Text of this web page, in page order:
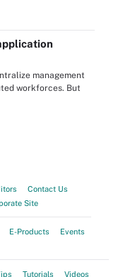
management
workforces. But
Contact Us
Site
E-Products
Events
Tutorials Videos